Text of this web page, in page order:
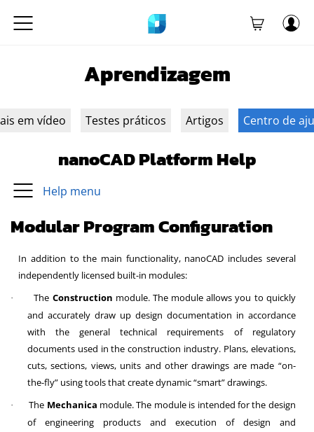
Aprendizagem
em vídeo Testes práticos Artigos Centro de
nanoCAD Platform Help
Help menu
Modular Program Configuration
In addition to the main functionality, nanoCAD includes several
independently licensed built-in modules:
· The Construction module. The module allows you to quickly
and accurately draw up design documentation in accordance
with the general technical requirements of regulatory
documents used in the construction industry. Plans, elevations,
cuts, sections, views, units and other drawings are made “on-
the-fly” using tools that create dynamic “smart” drawings.
· The Mechanica module. The module is intended for the design
of engineering products and execution of design and